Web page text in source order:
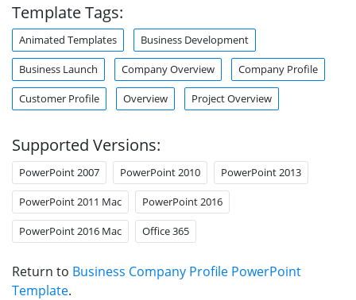
Template Tags:
Animated Templates Business Development
Business Launch Company Overview Company Profile
Customer Profile Overview Project Overview
Supported Versions:
PowerPoint 2007 PowerPoint 2010 PowerPoint 2013
PowerPoint 2011 Mac PowerPoint 2016
PowerPoint 2016 Mac Office 365
Return to Business Company Profile PowerPoint
Template.